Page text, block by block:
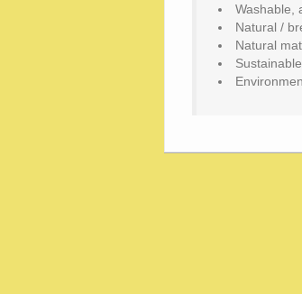
Washable,
Natural /
Natural